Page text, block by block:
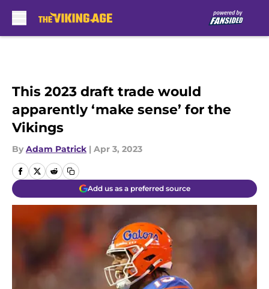
This 2023 draft trade would
apparently ‘make sense’ for the
Vikings
By Adam Patrick | Apr 3, 2023
Add us as a preferred source